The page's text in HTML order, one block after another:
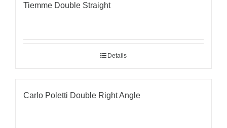
Tiemme Double Straight
Details
Carlo Poletti Double Right Angle